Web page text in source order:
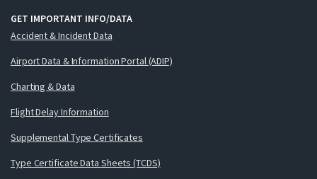
GET IMPORTANT INFO/DATA
Accident & Incident Data
Airport Data & Information Portal (ADIP)
Charting & Data
Flight Delay Information
Supplemental Type Certificates
Type Certificate Data Sheets (TCDS)